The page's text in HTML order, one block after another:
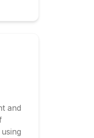
and